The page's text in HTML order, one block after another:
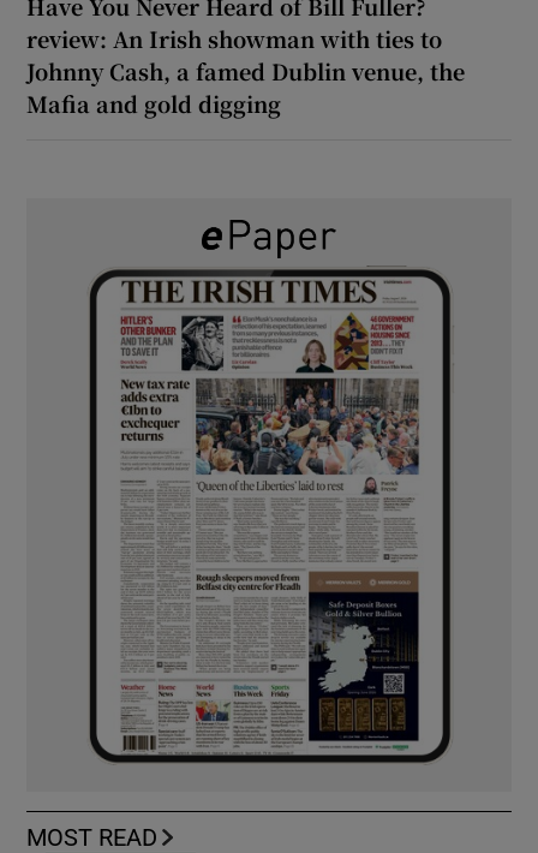
review: An Irish showman with ties to
Johnny Cash, a famed Dublin venue, the
Mafia and gold digging
MOST READ